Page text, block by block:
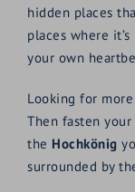
hidden places
places where
your own
Looking for
Then fasten
the Hochkönig
surrounded by